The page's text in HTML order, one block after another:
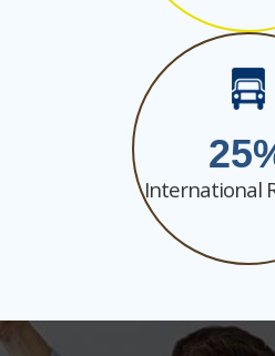
25
International